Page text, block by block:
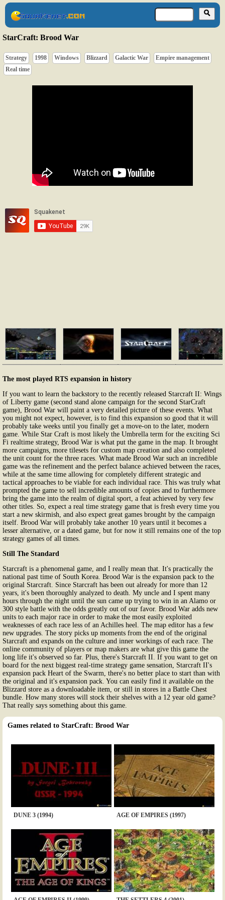
StarCraft: Brood War
Strategy 1998 Windows Blizzard Galactic War
Empire management
Real time
The most played RTS expansion in history
If you want to learn the backstory to the recently released Starcraft II: Wings
of Liberty game (second stand alone campaign for the second StarCraft
game), Brood War will paint a very detailed picture of these events. What
you might not expect, however, is to find this expansion so good that it will
probably take weeks until you finally get a move-on to the later, modern
game. While Star Craft is most likely the Umbrella term for the exciting Sci
Fi realtime strategy, Brood War is what put the game in the map. It brought
more campaigns, more tilesets for custom map creation and also completed
the unit count for the three races. What made Brood War such an incredible
game was the refinement and the perfect balance achieved between the races,
while at the same time allowing for completely different strategic and
tactical approaches to be viable for each individual race. This was truly what
prompted the game to sell incredible amounts of copies and to furthermore
bring the game into the realm of digital sport, a feat achieved by very few
other titles. So, expect a real time strategy game that is fresh every time you
start a new skirmish, and also expect great games brought by the campaign
itself. Brood War will probably take another 10 years until it becomes a
lesser alternative, or a dated game, but for now it still remains one of the top
strategy games of all times.
Still The Standard
Starcraft is a phenomenal game, and I really mean that. It's practically the
national past time of South Korea. Brood War is the expansion pack to the
original Starcraft. Since Starcraft has been out already for more than 12
years, it's been thoroughly analyzed to death. My uncle and I spent many
hours through the night until the sun came up trying to win in an Alamo or
300 style battle with the odds greatly out of our favor. Brood War adds new
units to each major race in order to make the most easily exploited
weaknesses of each race less of an Achilles heel. The map editor has a few
new upgrades. The story picks up moments from the end of the original
Starcraft and expands on the culture and inner workings of each race. The
online community of players or map makers are what give this game the
long life it's observed so far. Plus, there's Starcraft II. If you want to get on
board for the next biggest real-time strategy game sensation, Starcraft II's
expansion pack Heart of the Swarm, there's no better place to start than with
the original and it's expansion pack. You can easily find it available on the
Blizzard store as a downloadable item, or still in stores in a Battle Chest
bundle. How many stores will stock their shelves with a 12 year old game?
That really says something about this game.
Games related to StarCraft: Brood War
DUNE 3 (1994) AGE OF EMPIRES (1997)